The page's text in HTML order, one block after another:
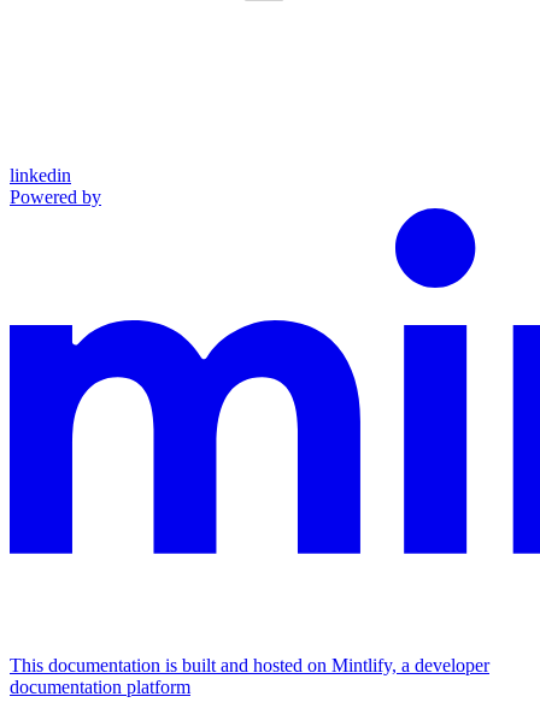
linkedin
Powered by
This documentation is built and hosted on Mintlify, a developer
documentation platform